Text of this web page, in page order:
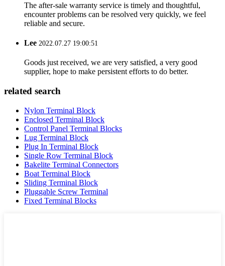
The after-sale warranty service is timely and thoughtful,
encounter problems can be resolved very quickly, we feel
reliable and secure.
Lee 2022.07.27 19:00:51
Goods just received, we are very satisfied, a very good
supplier, hope to make persistent efforts to do better.
related search
Nylon Terminal Block
Enclosed Terminal Block
Control Panel Terminal Blocks
Lug Terminal Block
Plug In Terminal Block
Single Row Terminal Block
Bakelite Terminal Connectors
Boat Terminal Block
Sliding Terminal Block
Pluggable Screw Terminal
Fixed Terminal Blocks